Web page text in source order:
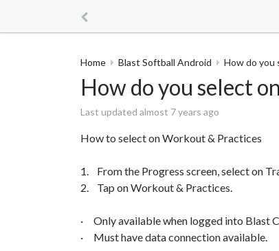
Home Blast Softball Android How do you
How do you select
Last updated almost 7 years ago
How to select on Workout & Practices
1. From the Progress screen, select on
2. Tap on Workout & Practices.
· Only available when logged into Blast
· Must have data connection available.